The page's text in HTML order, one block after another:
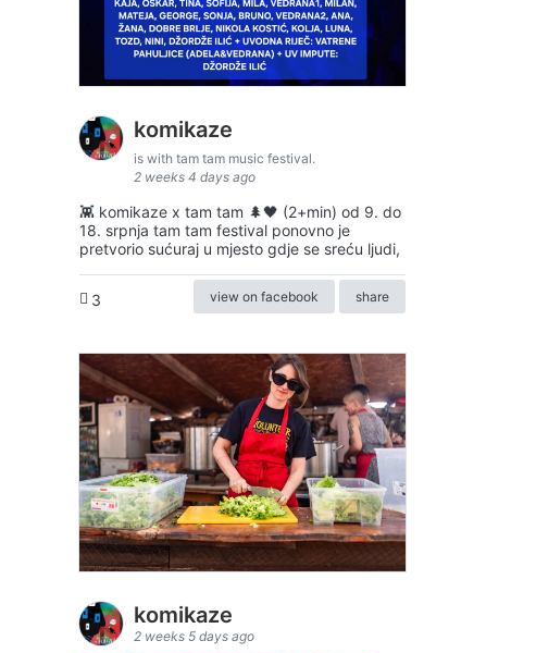
komikaze
is with tam tam music festival.
2 weeks 4 days ago
👾 komikaze x tam tam 🌲🖤 (2+min) od 9. do
18. srpnja tam tam festival ponovno je
pretvorio sućuraj u mjesto gdje se sreću ljudi,
3 view on facebook share
komikaze
2 weeks 5 days ago